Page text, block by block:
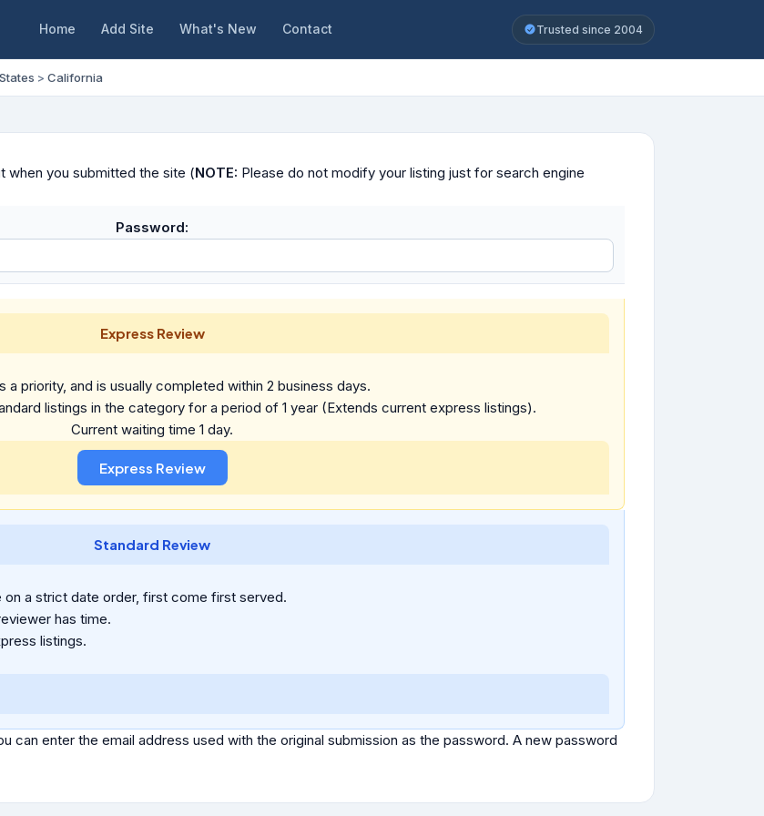
Home Add Site What's New Contact Trusted since 2004
> California
when you submitted the site (NOTE: Please do not modify your listing just for search engine
Password:
Express Review
priority, and is usually completed within 2 business days.
listings in the category for a period of 1 year (Extends current express listings).
Current waiting time 1 day.
Standard Review
a strict date order, first come first served.
has time.
listings.
can enter the email address used with the original submission as the password. A new password